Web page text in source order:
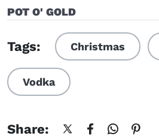
POT O' GOLD
Tags: Christmas
Vodka
Share: